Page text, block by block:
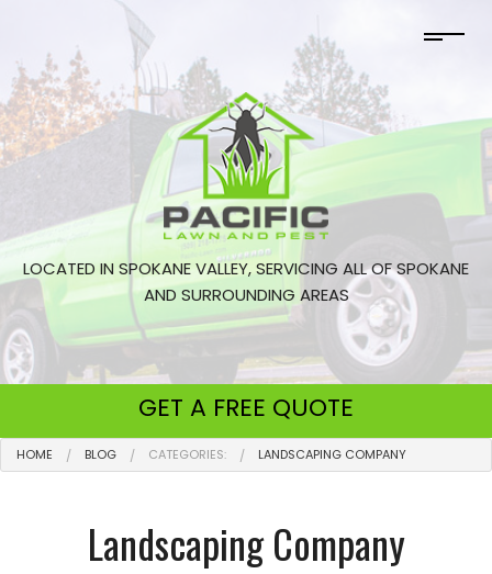
LOCATED IN SPOKANE VALLEY, SERVICING ALL OF SPOKANE
AND SURROUNDING AREAS
GET A FREE QUOTE
HOME BLOG CATEGORIES: LANDSCAPING COMPANY
Landscaping Company